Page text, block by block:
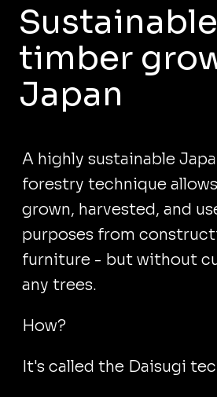
Sustainable
timber
Japan
A highly sustainable
forestry technique
grown, harvested, and
purposes from
furniture - but without
any trees.
How?
It's called the Daisugi